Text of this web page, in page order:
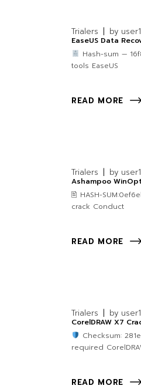
Trialers by user1
EaseUS Data
Hash-sum —
tools EaseUS
READ MORE
Trialers by user1
Ashampoo
🖹 HASH-
crack Conduct
READ MORE
Trialers by user1
CorelDRAW X7
Checksum:
required
READ MORE